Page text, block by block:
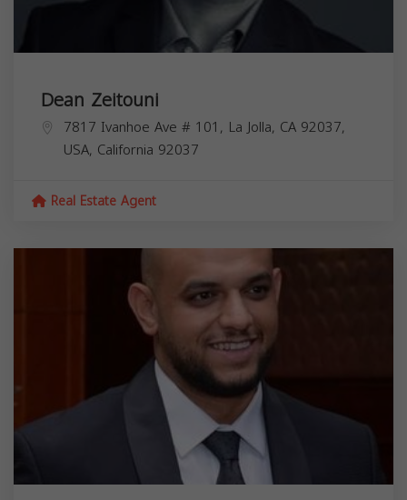
Dean Zeitouni
7817 Ivanhoe Ave # 101, La Jolla, CA 92037,
USA, California 92037
Real Estate Agent